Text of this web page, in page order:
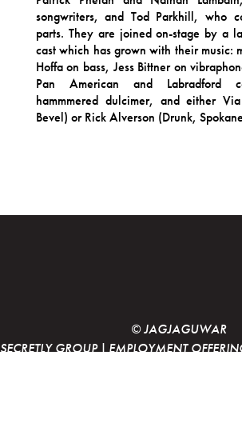
songwriters, and Tod Parkhill, who
parts. They are joined on-stage by a
cast which has grown with their music:
Hoffa on bass, Jess Bittner on
Pan American and Labradford
hammmered dulcimer, and either
Bevel) or Rick Alverson (Drunk,
© JAGJAGUWAR
SECRETLY GROUP|EMPLOYMENT